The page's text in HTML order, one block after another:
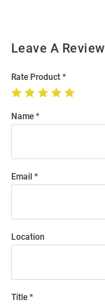
Leave A Review
Rate Product
Name
Email
Location
Title